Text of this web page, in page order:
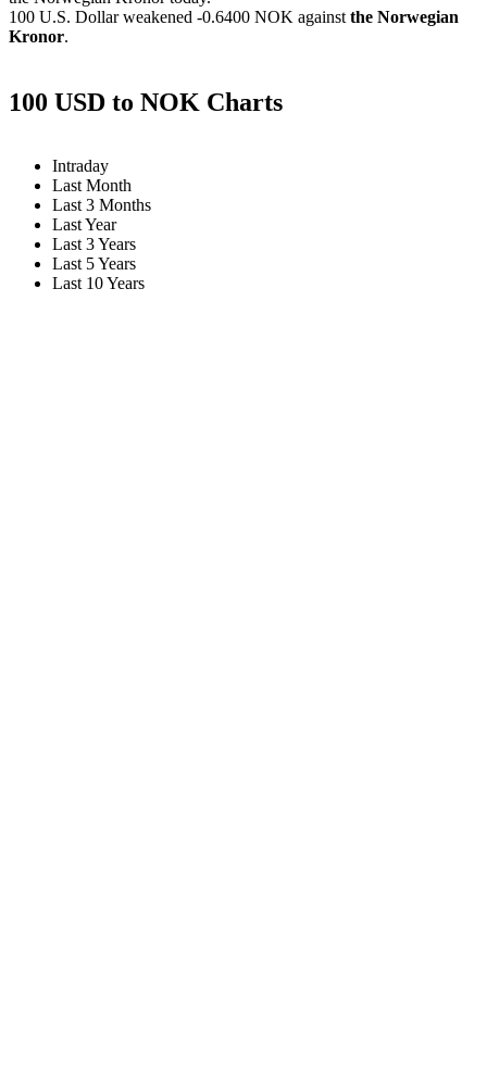
100 U.S. Dollar weakened -0.6400 NOK against the Norwegian
Kronor.
100 USD to NOK Charts
Intraday
Last Month
Last 3 Months
Last Year
Last 3 Years
Last 5 Years
Last 10 Years